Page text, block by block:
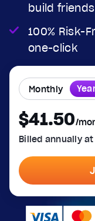
build
100% Risk-
one-click
Monthly
$41.50/
Billed annually